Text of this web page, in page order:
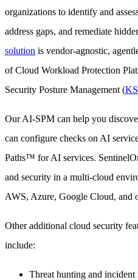
organizations to identify and
address gaps, and remediate
solution is vendor-agnostic,
of Cloud Workload Protection
Security Posture Management (
Our AI-SPM can help you
can configure checks on AI
Paths™ for AI services.
and security in a multi-cloud
AWS, Azure, Google Cloud, and
Other additional cloud security
include:
Threat hunting and incident